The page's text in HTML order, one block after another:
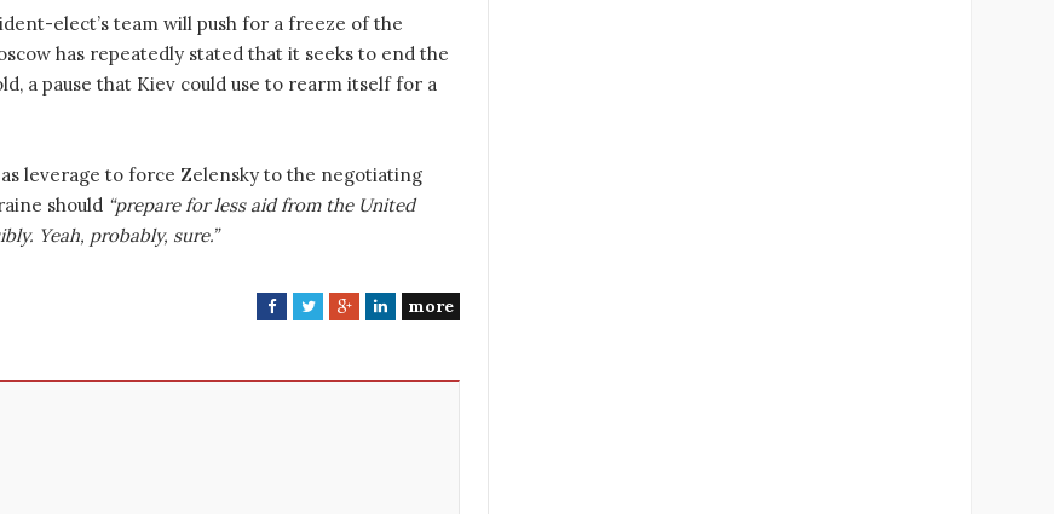
elect’s team will push for a freeze of the
has repeatedly stated that it seeks to end the
a pause that Kiev could use to rearm itself for a
leverage to force Zelensky to the negotiating
should “prepare for less aid from the United
Yeah, probably, sure.”
F
T
G
L
more